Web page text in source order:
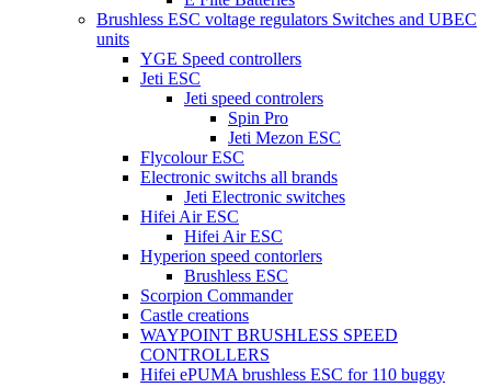
Brushless ESC voltage regulators Switches and UBEC
units
YGE Speed controllers
Jeti ESC
Jeti speed controlers
Spin Pro
Jeti Mezon ESC
Flycolour ESC
Electronic switchs all brands
Jeti Electronic switches
Hifei Air ESC
Hifei Air ESC
Hyperion speed contorlers
Brushless ESC
Scorpion Commander
Castle creations
WAYPOINT BRUSHLESS SPEED
CONTROLLERS
Hifei ePUMA brushless ESC for 110 buggy